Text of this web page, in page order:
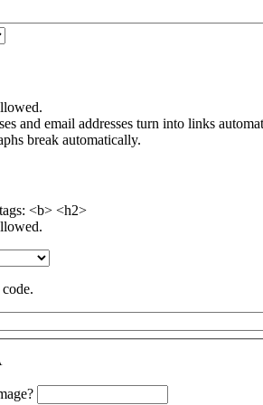
and email addresses turn into links
break automatically.
<b> <h2>